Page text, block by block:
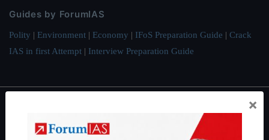
Guides by ForumIAS
Polity | Environment | Economy | IFoS Preparation Guide | Crack
IAS in first Attempt | Interview Preparation Guide
×